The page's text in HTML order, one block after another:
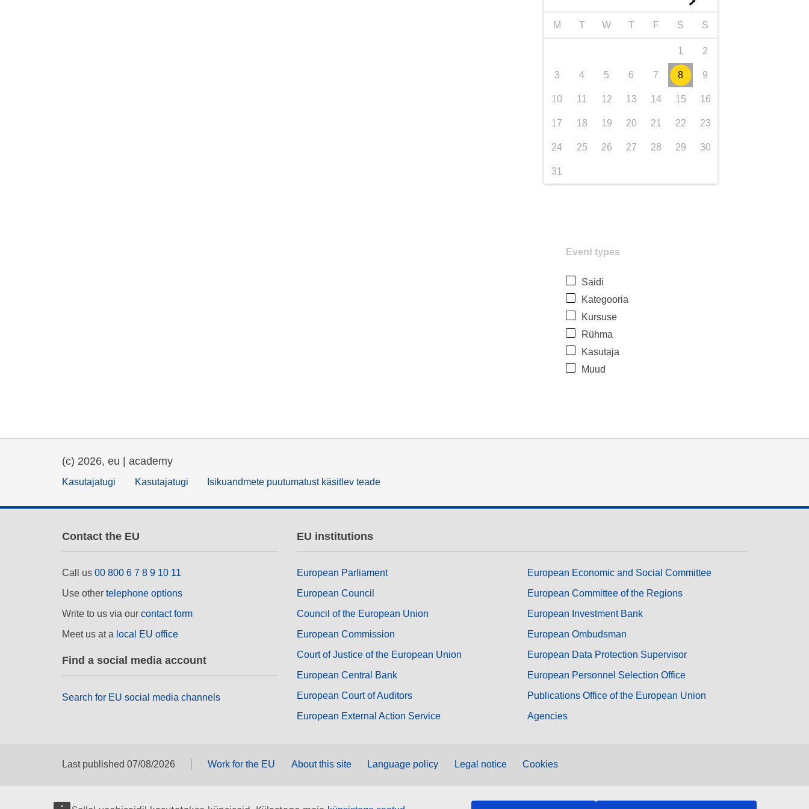
M T W T F S S
1 2
3 4 5 6 7 8 9
10 11 12 13 14 15 16
17 18 19 20 21 22 23
24 25 26 27 28 29 30
31
Event types
Saidi
Kategooria
Kursuse
Rühma
Kasutaja
Muud
(c) 2026, eu | academy
Kasutajatugi Kasutajatugi Isikuandmete puutumatust käsitlev teade
Contact the EU
Call us 00 800 6 7 8 9 10 11
Use other telephone options
Write to us via our contact form
Meet us at a local EU office
Find a social media account
Search for EU social media channels
EU institutions
European Parliament
European Council
Council of the European Union
European Commission
Court of Justice of the European Union
European Central Bank
European Court of Auditors
European External Action Service
European Economic and Social Committee
European Committee of the Regions
European Investment Bank
European Ombudsman
European Data Protection Supervisor
European Personnel Selection Office
Publications Office of the European Union
Agencies
Last published 07/08/2026 Work for the EU About this site Language policy Legal notice Cookies